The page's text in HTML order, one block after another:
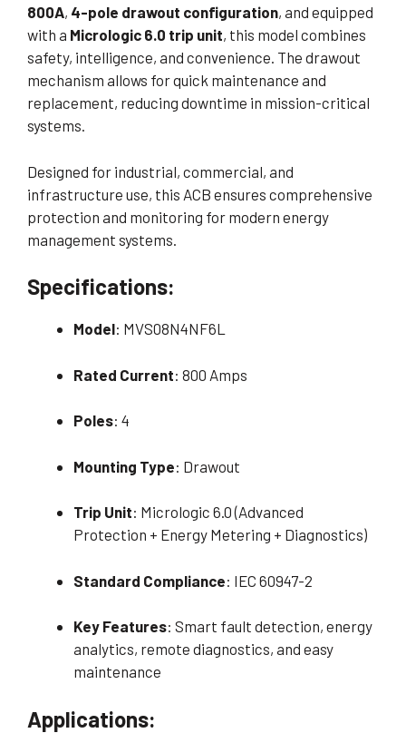
800A, 4-pole drawout configuration, and equipped
with a Micrologic 6.0 trip unit, this model combines
safety, intelligence, and convenience. The drawout
mechanism allows for quick maintenance and
replacement, reducing downtime in mission-critical
systems.
Designed for industrial, commercial, and
infrastructure use, this ACB ensures comprehensive
protection and monitoring for modern energy
management systems.
Specifications:
Model: MVS08N4NF6L
Rated Current: 800 Amps
Poles: 4
Mounting Type: Drawout
Trip Unit: Micrologic 6.0 (Advanced
Protection + Energy Metering + Diagnostics)
Standard Compliance: IEC 60947-2
Key Features: Smart fault detection, energy
analytics, remote diagnostics, and easy
maintenance
Applications: